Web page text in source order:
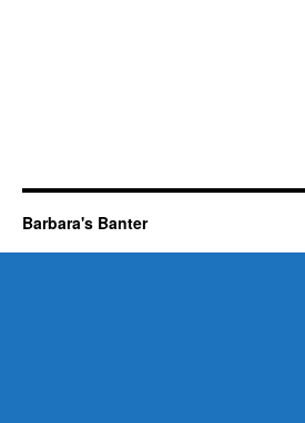
Barbara's Banter